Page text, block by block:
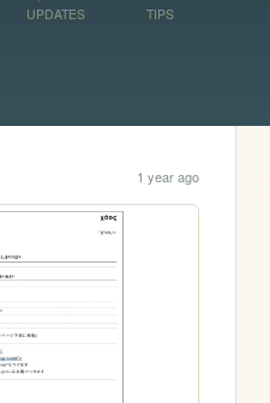
UPDATES TIPS
1 year ago